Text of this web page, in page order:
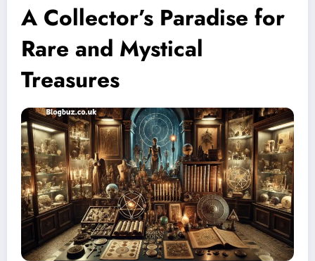
A Collector’s Paradise for
Rare and Mystical
Treasures